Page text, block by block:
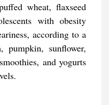
wheat, flaxseed
with obesity
according to a
pumpkin, sunflower,
and yogurts